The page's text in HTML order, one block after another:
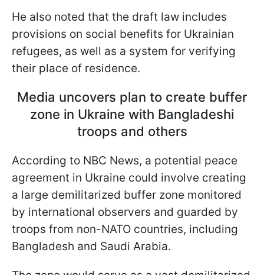
He also noted that the draft law includes
provisions on social benefits for Ukrainian
refugees, as well as a system for verifying
their place of residence.
Media uncovers plan to create buffer
zone in Ukraine with Bangladeshi
troops and others
According to NBC News, a potential peace
agreement in Ukraine could involve creating
a large demilitarized buffer zone monitored
by international observers and guarded by
troops from non-NATO countries, including
Bangladesh and Saudi Arabia.